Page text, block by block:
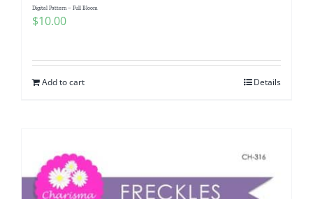
Digital Pattern – Full Bloom
$10.00
Add to cart Details